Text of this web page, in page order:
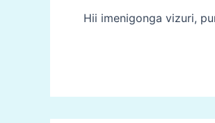
Hii imenigonga vizuri,